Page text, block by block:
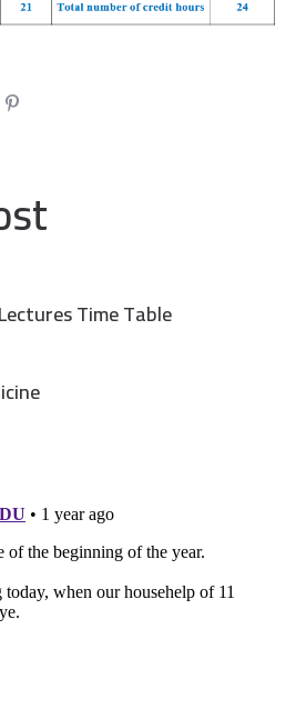
Time Table